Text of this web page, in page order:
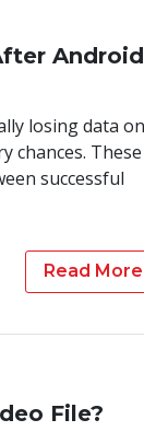
Android
losing data on
chances. These
successful
Read More
File?